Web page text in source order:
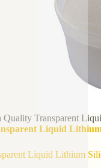
Quality Transparent
Liquid
Liquid Lithium